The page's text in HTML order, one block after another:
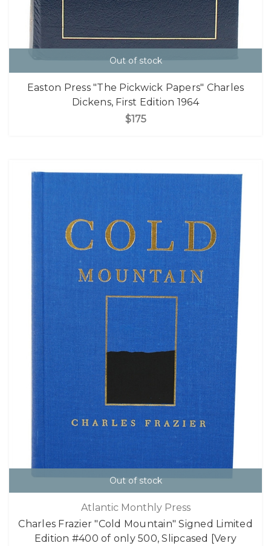
Out of stock
Easton Press "The Pickwick Papers" Charles
Dickens, First Edition 1964
$175
Out of stock
Atlantic Monthly Press
Charles Frazier "Cold Mountain" Signed Limited
Edition #400 of only 500, Slipcased [Very